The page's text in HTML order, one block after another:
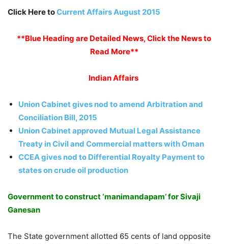
Click Here toCurrent Affairs August 2015
**Blue Heading are Detailed News, Click the News to
Read More**
Indian Affairs
Union Cabinet gives nod to amend Arbitration and
Conciliation Bill, 2015
Union Cabinet approved Mutual Legal Assistance
Treaty in Civil and Commercial matters with Oman
CCEA gives nod to Differential Royalty Payment to
states on crude oil production
Government to construct ‘manimandapam’ for Sivaji
Ganesan
The State government allotted 65 cents of land opposite